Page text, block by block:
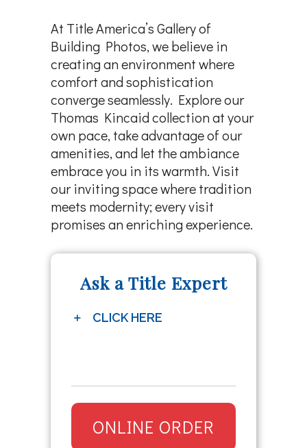
At Title America’s Gallery of
Building Photos, we believe in
creating an environment where
comfort and sophistication
converge seamlessly. Explore our
Thomas Kincaid collection at your
own pace, take advantage of our
amenities, and let the ambiance
embrace you in its warmth. Visit
our inviting space where tradition
meets modernity; every visit
promises an enriching experience.
Ask a Title Expert
CLICK HERE
ONLINE ORDER